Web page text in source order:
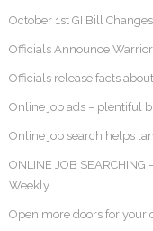
October 1st GI Bill Changes
Officials Announce
Officials release facts
Online job ads – plentiful
Online job search helps
ONLINE JOB
Weekly
Open more doors for your